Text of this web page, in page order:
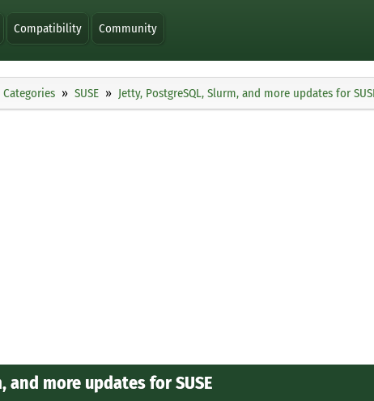
Compatibility Community
Categories SUSE Jetty, PostgreSQL, Slurm, and more updates for
and more updates for SUSE